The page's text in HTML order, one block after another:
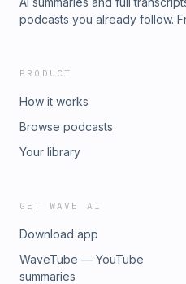
podcasts you already follow.
PRODUCT
How it works
Browse podcasts
Your library
GET WAVE AI
Download app
WaveTube — YouTube
summaries